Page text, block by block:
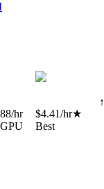
/hr
$4.41/hr★
Best
↑